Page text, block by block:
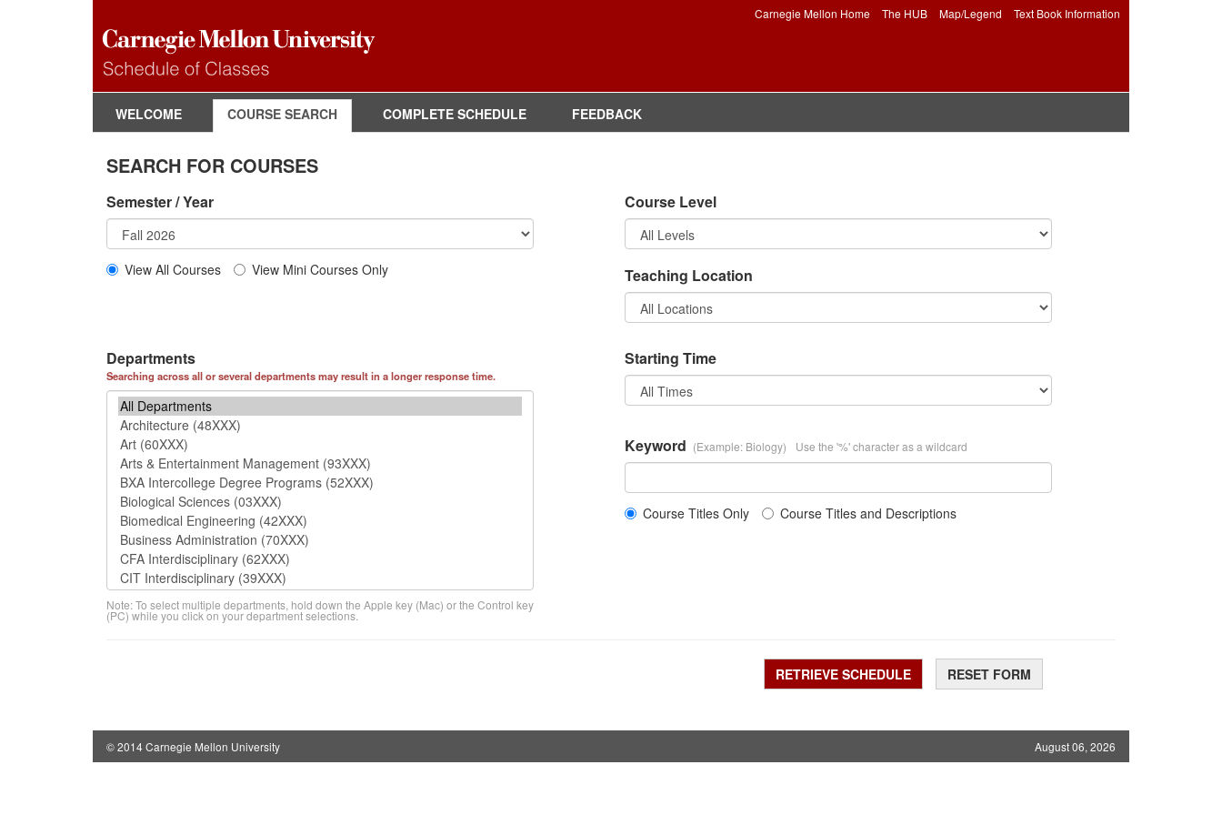
Carnegie Mellon Home The HUB Map/Legend Text Book Information
WELCOME COURSE SEARCH COMPLETE SCHEDULE FEEDBACK
SEARCH FOR COURSES
Semester / Year
View All Courses View Mini Courses Only
Course Level
Teaching Location
Departments
Searching across all or several departments may result in a longer response time.
Note: To select multiple departments, hold down the Apple key (Mac) or the Control key
(PC) while you click on your department selections.
Starting Time
Keyword (Example: Biology) Use the '%' character as a wildcard
Course Titles Only Course Titles and Descriptions
RETRIEVE SCHEDULE RESET FORM
© 2014 Carnegie Mellon University August 06, 2026